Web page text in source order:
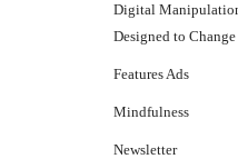
Digital
Designed to
Features Ads
Mindfulness
Newsletter